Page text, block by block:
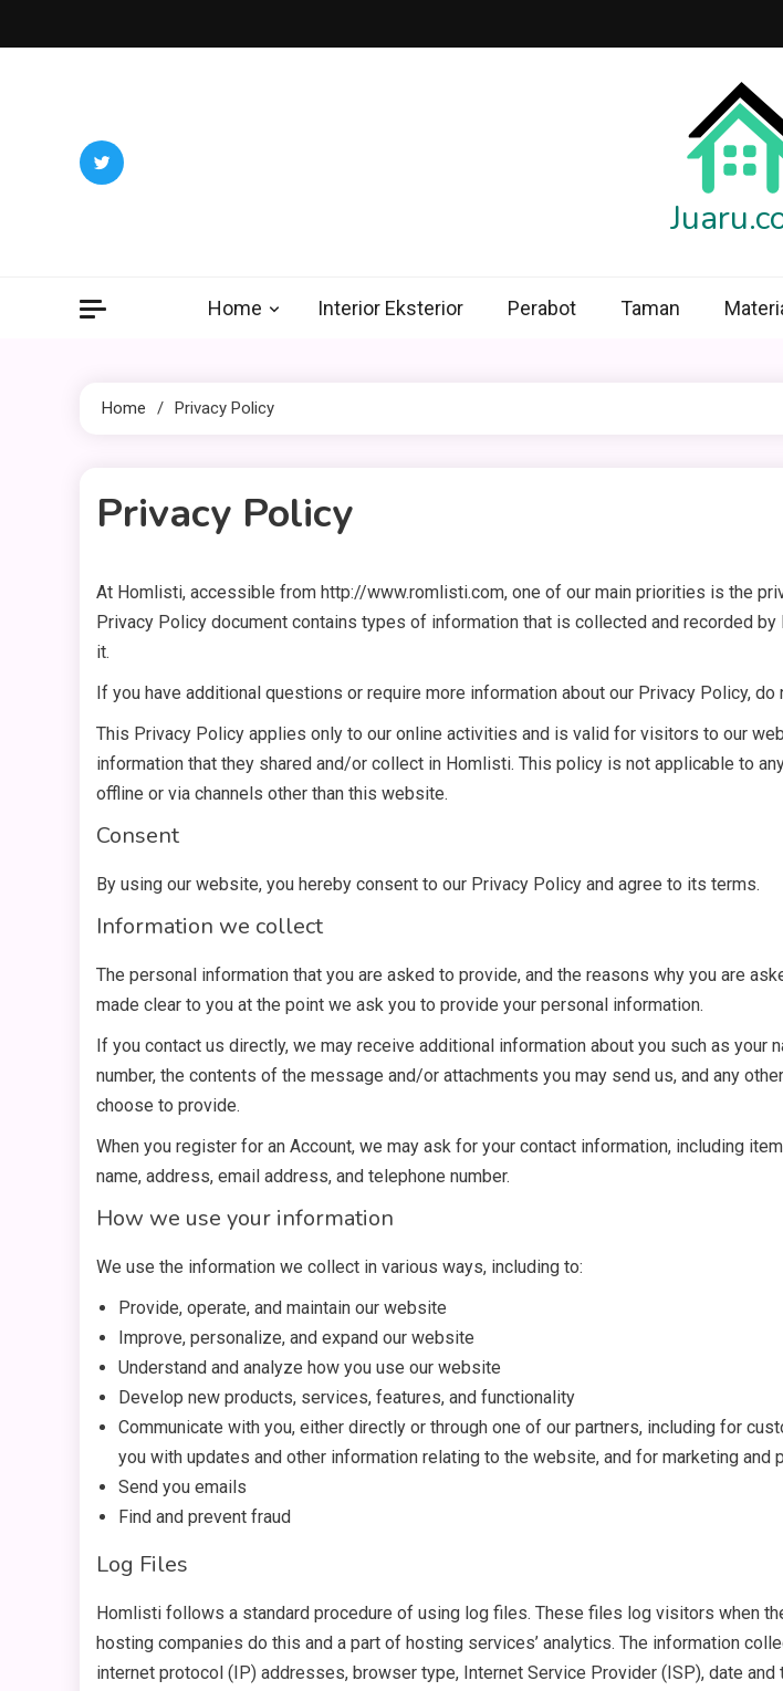
to
Home Interior Eksterior Perabot Taman
Home Privacy Policy
Privacy Policy
7 MINS READ
At Homlisti, accessible from http://www.romlisti.com, one of our main priorities is the
Privacy Policy document contains types of information that is collected and recorded
it.
If you have additional questions or require more information about our Privacy Policy,
This Privacy Policy applies only to our online activities and is valid for visitors to our
information that they shared and/or collect in Homlisti. This policy is not applicable to
offline or via channels other than this website.
Consent
By using our website, you hereby consent to our Privacy Policy and agree to its terms.
Information we collect
The personal information that you are asked to provide, and the reasons why you are
made clear to you at the point we ask you to provide your personal information.
If you contact us directly, we may receive additional information about you such as your
number, the contents of the message and/or attachments you may send us, and any
choose to provide.
When you register for an Account, we may ask for your contact information, including
name, address, email address, and telephone number.
How we use your information
We use the information we collect in various ways, including to:
Provide, operate, and maintain our website
Improve, personalize, and expand our website
Understand and analyze how you use our website
Develop new products, services, features, and functionality
Communicate with you, either directly or through one of our partners, including for
you with updates and other information relating to the website, and for marketing and
Send you emails
Find and prevent fraud
Log Files
Homlisti follows a standard procedure of using log files. These files log visitors when
hosting companies do this and a part of hosting services’ analytics. The information
internet protocol (IP) addresses, browser type, Internet Service Provider (ISP), date